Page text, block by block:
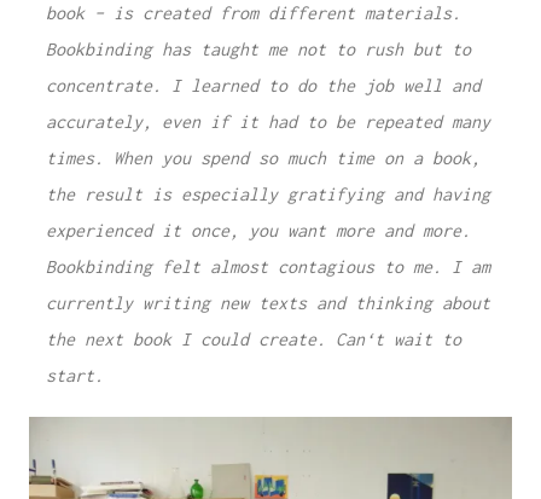
book – is created from different materials.
Bookbinding has taught me not to rush but to
concentrate. I learned to do the job well and
accurately, even if it had to be repeated many
times. When you spend so much time on a book,
the result is especially gratifying and having
experienced it once, you want more and more.
Bookbinding felt almost contagious to me. I am
currently writing new texts and thinking about
the next book I could create. Can‘t wait to
start.